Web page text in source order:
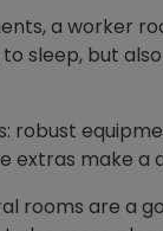
a worker
sleep, but
extras make a
are a